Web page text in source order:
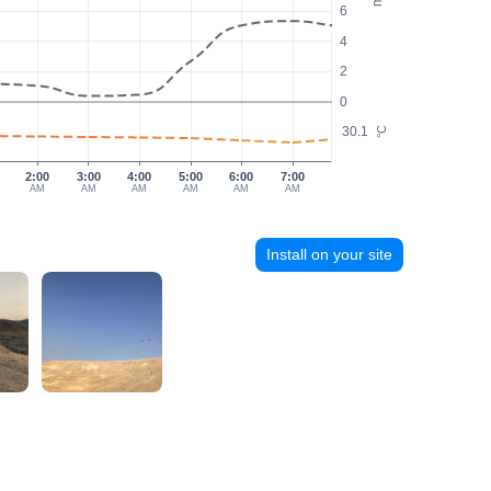
°C
0
2
4
6
30.1
2:00
AM
3:00
AM
4:00
AM
5:00
AM
6:00
AM
7:00
AM
Install on your site